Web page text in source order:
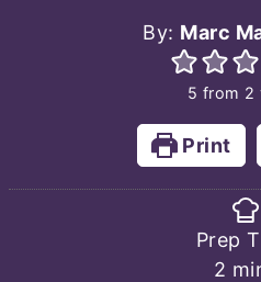
By: Marc
5 from 2
Print
Prep
2